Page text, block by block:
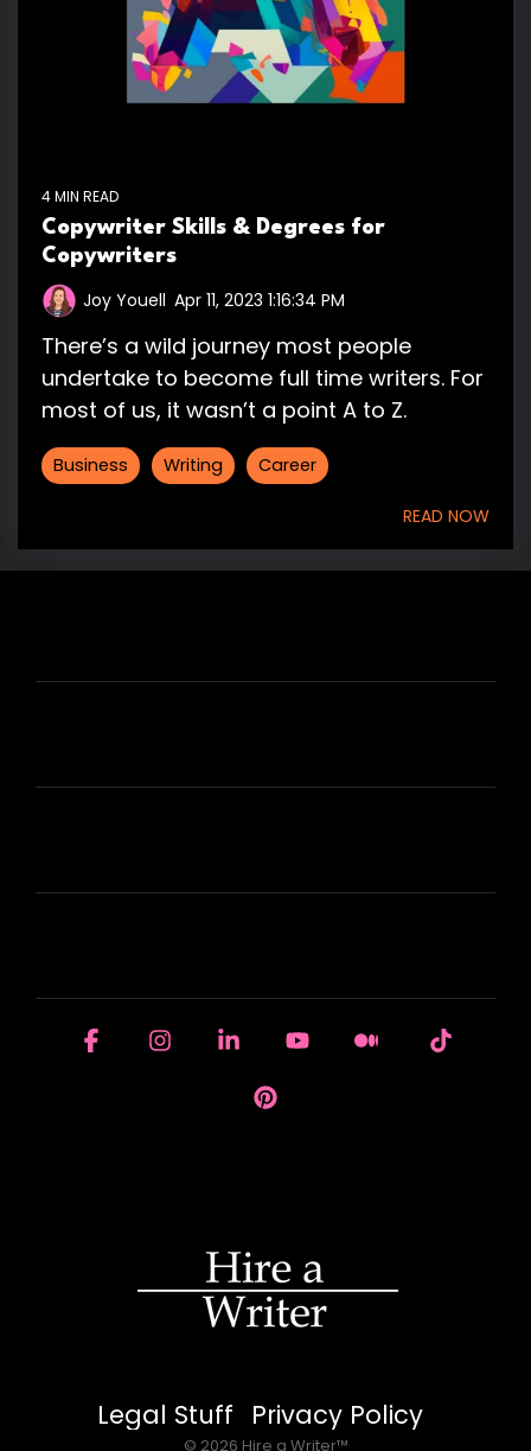
4 MIN READ
Copywriter Skills & Degrees for
Copywriters
Joy Youell Apr 11, 2023 1:16:34 PM
There’s a wild journey most people
undertake to become full time writers. For
most of us, it wasn’t a point A to Z.
Business Writing Career
READ NOW
Legal Stuff Privacy Policy
© 2026 Hire a Writer™
FacebookInstagramLinkedinYouTubeMedium